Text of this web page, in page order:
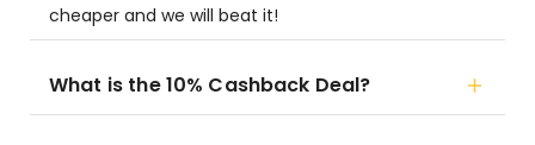
cheaper and we will beat it!
What is the 10% Cashback Deal?